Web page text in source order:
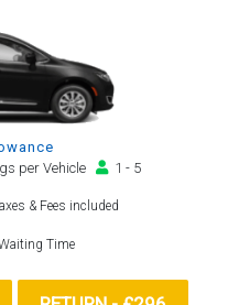
per Vehicle
1 - 5
& Fees included
Time